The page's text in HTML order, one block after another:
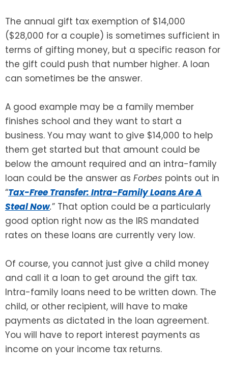
The annual gift tax exemption of $14,000
($28,000 for a couple) is sometimes sufficient in
terms of gifting money, but a specific reason for
the gift could push that number higher. A loan
can sometimes be the answer.
A good example may be a family member
finishes school and they want to start a
business. You may want to give $14,000 to help
them get started but that amount could be
below the amount required and an intra-family
loan could be the answer as Forbes points out in
“Tax-Free Transfer: Intra-Family Loans Are A
Steal Now.” That option could be a particularly
good option right now as the IRS mandated
rates on these loans are currently very low.
Of course, you cannot just give a child money
and call it a loan to get around the gift tax.
Intra-family loans need to be written down. The
child, or other recipient, will have to make
payments as dictated in the loan agreement.
You will have to report interest payments as
income on your income tax returns.
SEE ALL LEGAL SERVICES